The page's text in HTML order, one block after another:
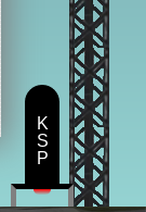
K
S
P